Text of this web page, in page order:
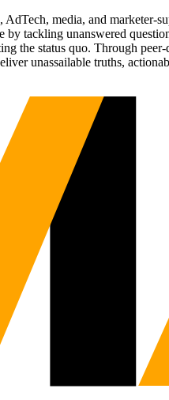
media, and marketer-
tackling unanswered
the status quo. Through
unassailable truths,